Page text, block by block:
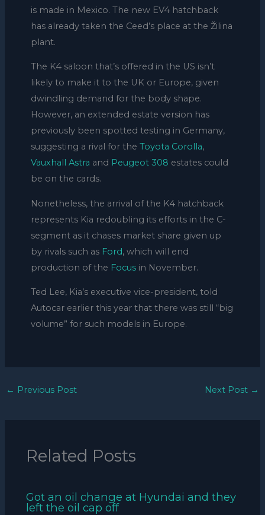
is made in Mexico. The new EV4 hatchback
has already taken the Ceed’s place at the Žilina
plant.
The K4 saloon that’s offered in the US isn’t
likely to make it to the UK or Europe, given
dwindling demand for the body shape.
However, an extended estate version has
previously been spotted testing in Germany,
suggesting a rival for the Toyota Corolla,
Vauxhall Astra and Peugeot 308 estates could
be on the cards.
Nonetheless, the arrival of the K4 hatchback
represents Kia redoubling its efforts in the C-
segment as it chases market share given up
by rivals such as Ford, which will end
production of the Focusin November.
Ted Lee, Kia’s executive vice-president, told
Autocar earlier this year that there was still “big
volume” for such models in Europe.
← Previous Post Next Post →
Related Posts
Got an oil change at Hyundai and they
left the oil cap off